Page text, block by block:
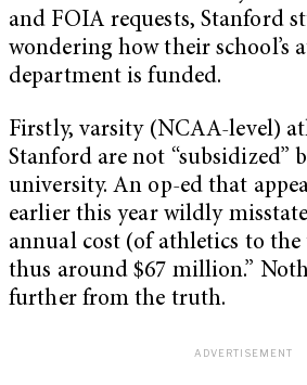
and FOIA requests, Stanford
wondering how their school’s
department is funded.
Firstly, varsity (NCAA-level)
Stanford are not “subsidized”
university. An op-ed that
earlier this year wildly
annual cost (of athletics to
thus around $67 million.”
further from the truth.